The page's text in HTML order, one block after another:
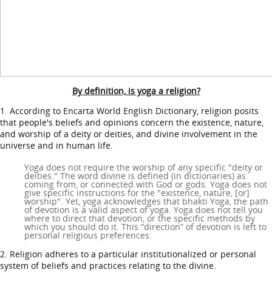
By definition, is yoga a religion?
1. According to Encarta World English Dictionary, religion posits
that people's beliefs and opinions concern the existence, nature,
and worship of a deity or deities, and divine involvement in the
universe and in human life.
Yoga does not require the worship of any specific "deity or
deities." The word divine is defined (in dictionaries) as
coming from, or connected with God or gods. Yoga does not
give specific instructions for the "existence, nature, [or]
worship". Yet, yoga acknowledges that bhakti Yoga, the path
of devotion is a valid aspect of yoga. Yoga does not tell you
where to direct that devotion, or the specific methods by
which you should do it. This “direction” of devotion is left to
personal religious preferences.
2. Religion adheres to a particular institutionalized or personal
system of beliefs and practices relating to the divine.